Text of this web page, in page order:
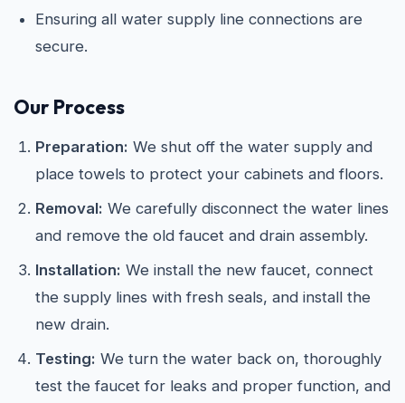
Ensuring all water supply line connections are
secure.
Our Process
Preparation: We shut off the water supply and
place towels to protect your cabinets and floors.
Removal: We carefully disconnect the water lines
and remove the old faucet and drain assembly.
Installation: We install the new faucet, connect
the supply lines with fresh seals, and install the
new drain.
Testing: We turn the water back on, thoroughly
test the faucet for leaks and proper function, and